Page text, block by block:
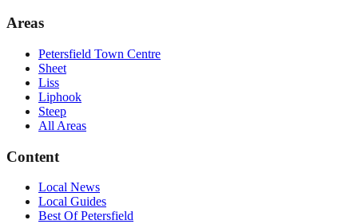
Areas
Petersfield Town Centre
Sheet
Liss
Liphook
Steep
All Areas
Content
Local News
Local Guides
Best OfPetersfield